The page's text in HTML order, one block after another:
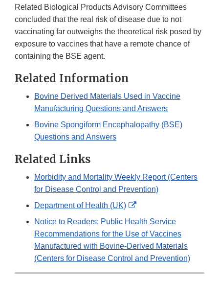
Related Biological Products Advisory Committees
concluded that the real risk of disease due to not
vaccinating far outweighs the theoretical risk posed by
exposure to vaccines that have a remote chance of
containing the BSE agent.
Related Information
Bovine Derived Materials Used in Vaccine
Manufacturing Questions and Answers
Bovine Spongiform Encephalopathy (BSE)
Questions and Answers
Related Links
Morbidity and Mortality Weekly Report (Centers
for Disease Control and Prevention)
Department of Health (UK)
External
Link
Disclaimer
Notice to Readers: Public Health Service
Recommendations for the Use of Vaccines
Manufactured with Bovine-Derived Materials
(Centers for Disease Control and Prevention)